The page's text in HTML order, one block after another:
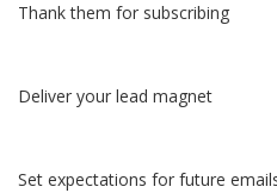
Thank them for subscribing
Deliver your lead magnet
Set expectations for future